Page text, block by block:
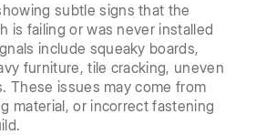
subtle signs that the
is failing or was never installed
include squeaky boards,
furniture, tile cracking, uneven
These issues may come from
material, or incorrect fastening